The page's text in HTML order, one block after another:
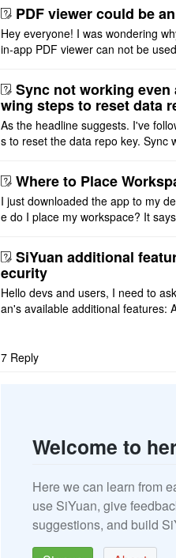
PDF viewer could be
Hey everyone! I was wondering
in-app PDF viewer can not be
ot implemented, but ..
Sync not working
wing steps to reset data
As the headline suggests. I've
s to reset the data repo key. Sync
that I have to re ..
Where to Place
I just downloaded the app to my
e do I place my workspace? It
ot see where I ca ..
SiYuan additional
ecurity
Hello devs and users, I need to
an's available additional features:
7 Reply
Welcome to
Here we can learn from
use SiYuan, give
suggestions, and build